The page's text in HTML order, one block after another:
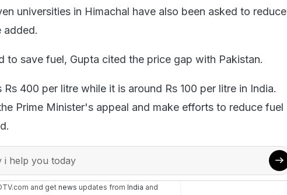
universities in Himachal have also been asked to reduce
added.
to save fuel, Gupta cited the price gap with Pakistan.
400 per litre while it is around Rs 100 per litre in India.
Prime Minister's appeal and make efforts to reduce fuel
i help you today
and getnews updates from India and